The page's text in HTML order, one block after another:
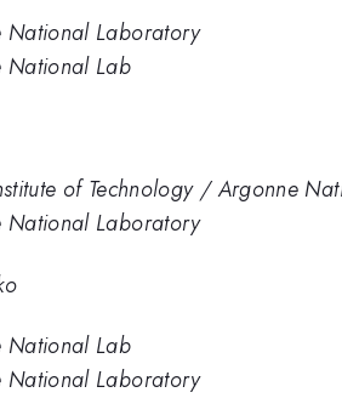
National Laboratory
National Lab
of Technology / Argonne
National Laboratory
National Lab
National Laboratory